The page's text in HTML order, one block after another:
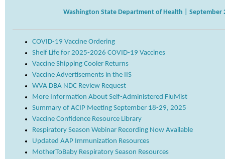
Washington State Department of Health | September
COVID-19 Vaccine Ordering
Shelf Life for 2025-2026 COVID-19 Vaccines
Vaccine Shipping Cooler Returns
Vaccine Advertisements in the IIS
WVA DBA NDC Review Request
More Information About Self-Administered FluMist
Summary of ACIP Meeting September 18-29, 2025
Vaccine Confidence Resource Library
Respiratory Season Webinar Recording Now Available
Updated AAP Immunization Resources
MotherToBaby Respiratory Season Resources